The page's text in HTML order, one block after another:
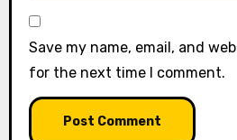
Save my name, email, and
for the next time I comment.